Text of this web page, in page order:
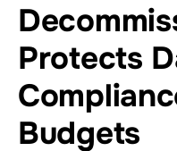
Protects
Budgets